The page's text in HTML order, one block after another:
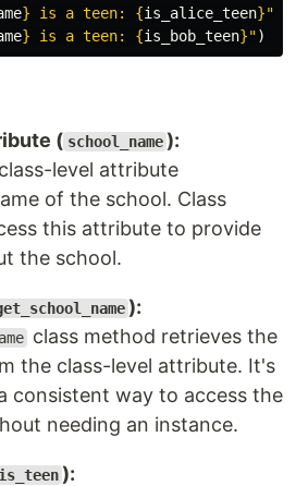
} is a teen: {is_alice_teen}"
} is a teen: {is_bob_teen}")
( school_name ):
class-level attribute
of the school. Class
this attribute to provide
the school.
):
class method retrieves the
the class-level attribute. It's
consistent way to access the
needing an instance.
is_teen ):